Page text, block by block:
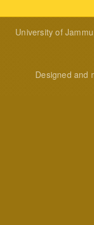
University of
Designed and